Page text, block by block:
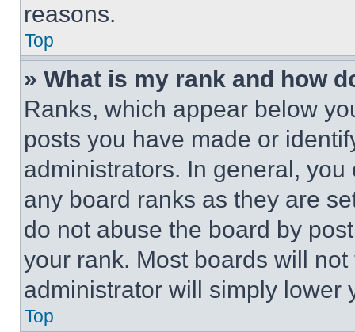
reasons.
Top
» What is my rank and how
Ranks, which appear below
posts you have made or
administrators. In general,
any board ranks as they are
do not abuse the board by
your rank. Most boards will
administrator will simply lower
Top